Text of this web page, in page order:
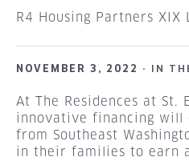
R4 Housing Partners XIX
NOVEMBER 3, 2022 · IN
At The Residences at St.
innovative financing will
from Southeast
in their families to earn a